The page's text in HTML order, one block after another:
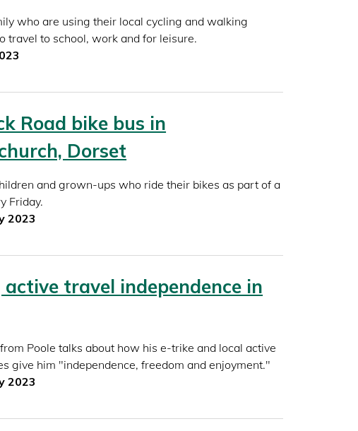
who are using their local cycling and walking
travel to school, work and for leisure.
Road bike bus in
Dorset
and grown-ups who ride their bikes as part of a
Friday.
2023
active travel independence in
Poole talks about how his e-trike and local active
give him "independence, freedom and enjoyment."
2023